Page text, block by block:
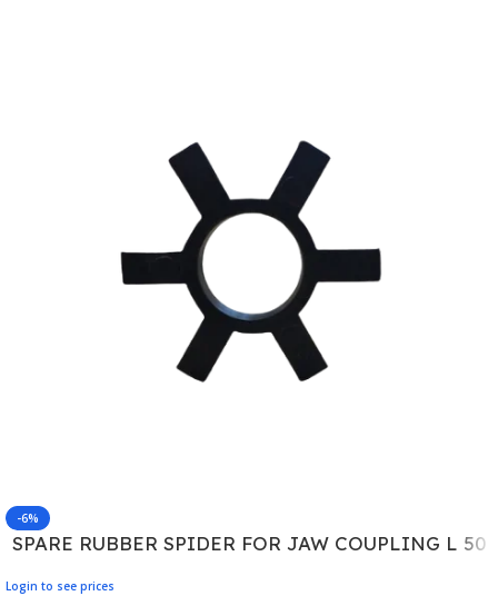
-6%
SPARE RUBBER SPIDER FOR JAW COUPLING L 50
Login to see prices